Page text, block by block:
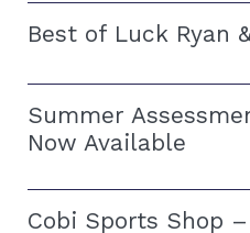
Best of Luck Ryan
Summer
Now Available
Cobi Sports Shop